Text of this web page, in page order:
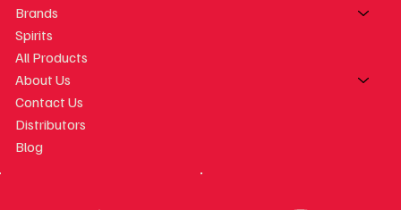
Brands
Spirits
All Products
About Us
Contact Us
Distributors
Blog